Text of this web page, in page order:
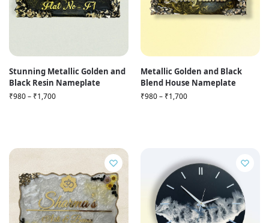
Stunning Metallic Golden and
Black Resin Nameplate
₹980– ₹1,700
Metallic Golden and Black
Blend House Nameplate
₹980– ₹1,700